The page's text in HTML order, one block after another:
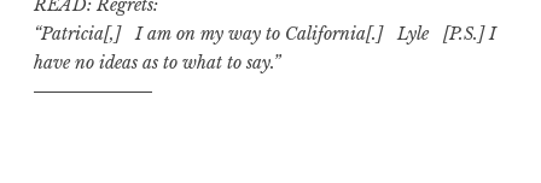
READ: Regrets:
“Patricia[,] I am on my way to California[.] Lyle [P.S.] I
have no ideas as to what to say.”